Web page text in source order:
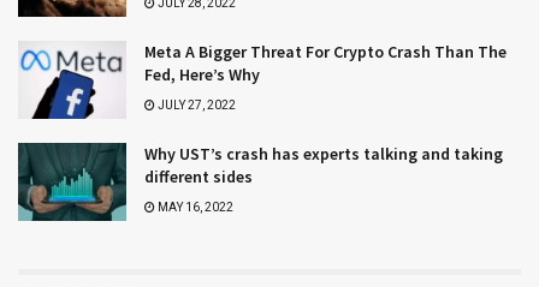
JULY 28, 2022
Meta A Bigger Threat For Crypto Crash Than The
Fed, Here’s Why
JULY 27, 2022
Why UST’s crash has experts talking and taking
different sides
MAY 16, 2022